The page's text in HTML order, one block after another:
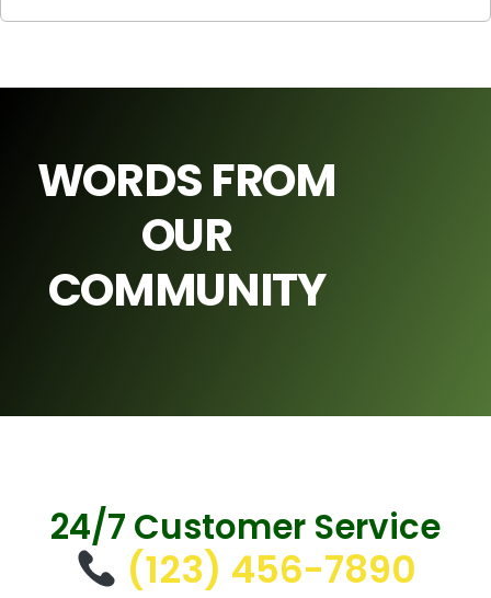
WORDS FROM
OUR
COMMUNITY
24/7 Customer Service
(123) 456-7890